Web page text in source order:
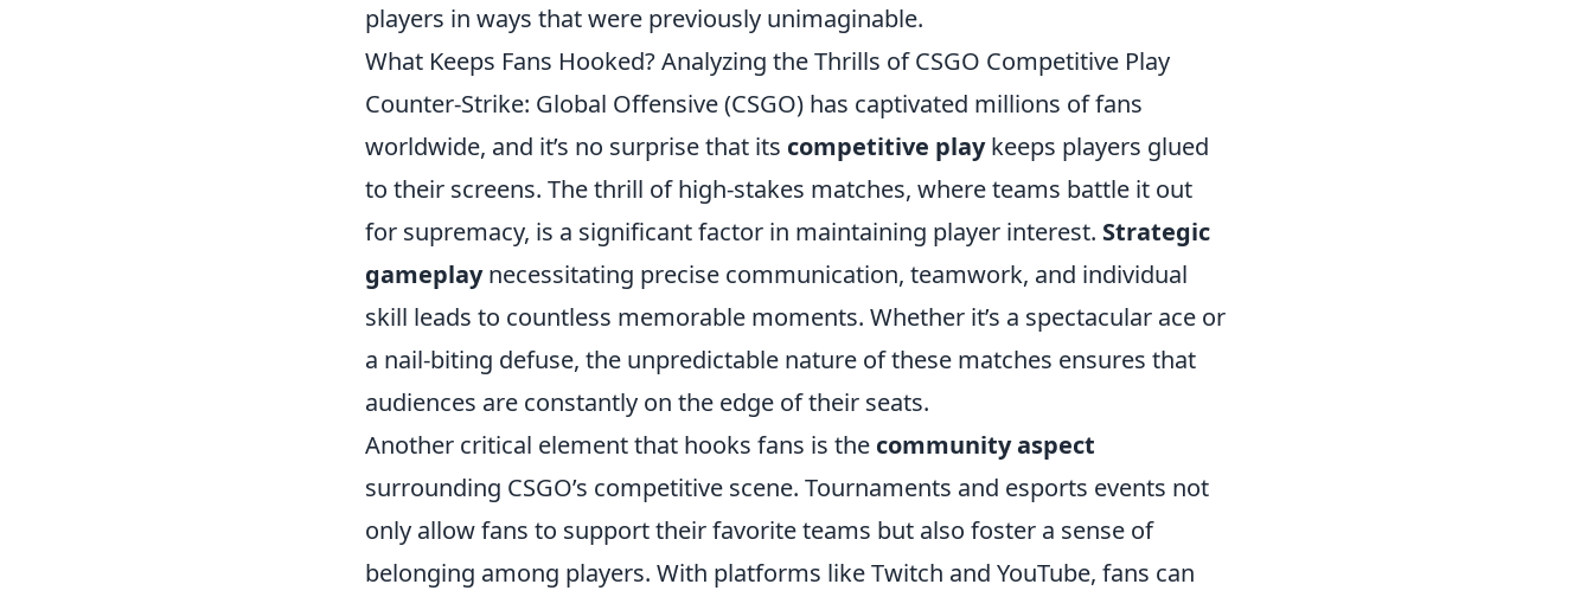
players in ways that were previously unimaginable.
What Keeps Fans Hooked? Analyzing the Thrills of CSGO Competitive Play
Counter-Strike: Global Offensive (CSGO) has captivated millions of fans
worldwide, and it’s no surprise that its competitive playkeeps players glued
to their screens. The thrill of high-stakes matches, where teams battle it out
for supremacy, is a significant factor in maintaining player interest. Strategic
gameplaynecessitating precise communication, teamwork, and individual
skill leads to countless memorable moments. Whether it’s a spectacular ace or
a nail-biting defuse, the unpredictable nature of these matches ensures that
audiences are constantly on the edge of their seats.
Another critical element that hooks fans is the community aspect
surrounding CSGO’s competitive scene. Tournaments and esports events not
only allow fans to support their favorite teams but also foster a sense of
belonging among players. With platforms like Twitch and YouTube, fans can